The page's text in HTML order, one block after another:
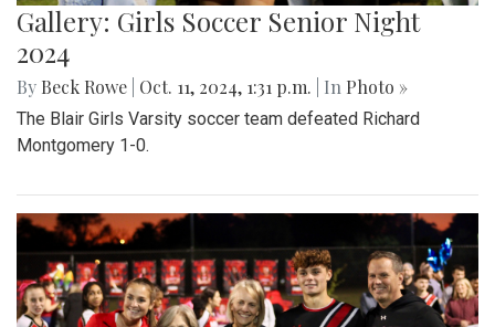
Gallery: Girls Soccer Senior Night
2024
By Beck Rowe Oct. 11, 2024, 1:31 p.m. | In Photo »
The Blair Girls Varsity soccer team defeated Richard
Montgomery 1-0.